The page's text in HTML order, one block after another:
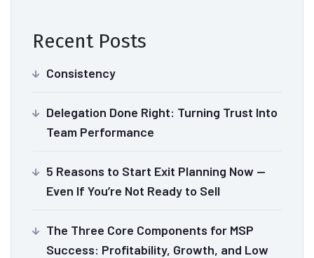
Recent Posts
Consistency
Delegation Done Right: Turning Trust Into
Team Performance
5 Reasons to Start Exit Planning Now —
Even If You’re Not Ready to Sell
The Three Core Components for MSP
Success: Profitability, Growth, and Low